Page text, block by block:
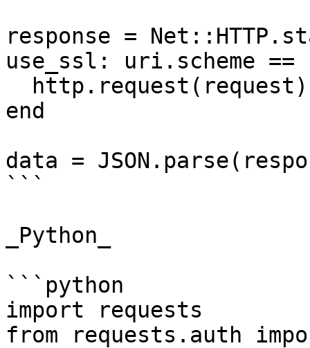
response =
use_ssl: uri.scheme
end
data =
```
_Python_
```python
import requests
from requests.auth